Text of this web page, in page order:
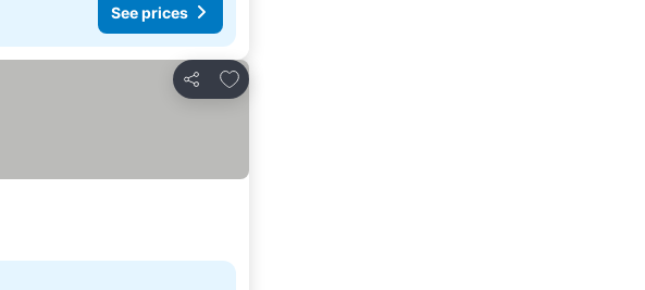
See prices
Share
Add to favorites